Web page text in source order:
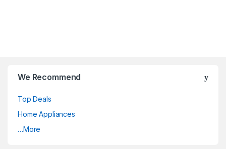
We Recommend
Top Deals
Home Appliances
…More